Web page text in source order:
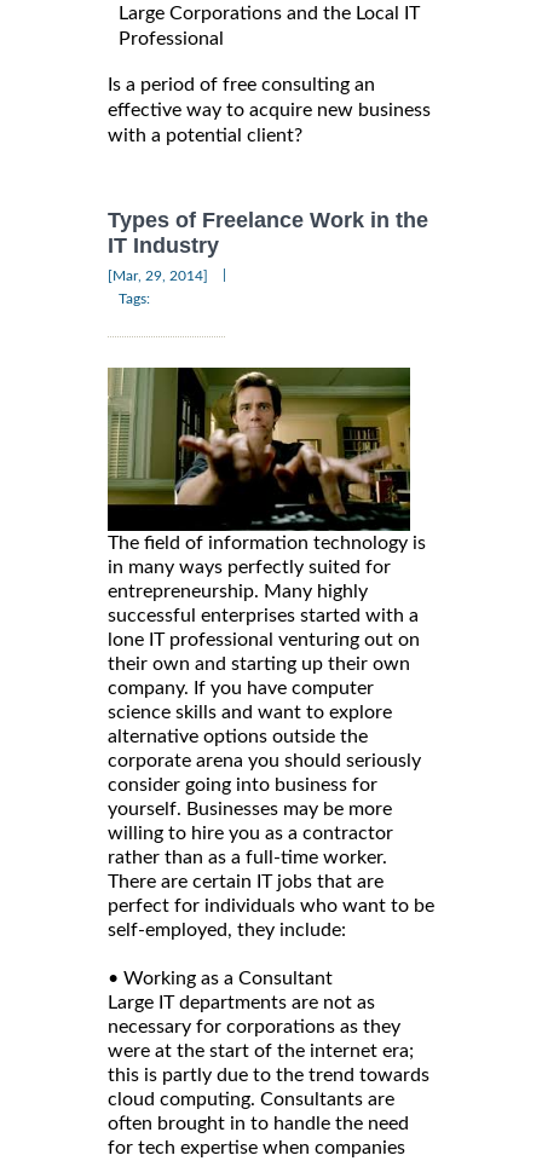
Large Corporations and the Local IT
Professional
Is a period of free consulting an
effective way to acquire new business
with a potential client?
Types of Freelance Work in the
IT Industry
[Mar, 29, 2014]
Tags:
The field of information technology is
in many ways perfectly suited for
entrepreneurship. Many highly
successful enterprises started with a
lone IT professional venturing out on
their own and starting up their own
company. If you have computer
science skills and want to explore
alternative options outside the
corporate arena you should seriously
consider going into business for
yourself. Businesses may be more
willing to hire you as a contractor
rather than as a full-time worker.
There are certain IT jobs that are
perfect for individuals who want to be
self-employed, they include:
• Working as a Consultant
Large IT departments are not as
necessary for corporations as they
were at the start of the internet era;
this is partly due to the trend towards
cloud computing. Consultants are
often brought in to handle the need
for tech expertise when companies